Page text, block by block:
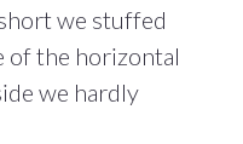
we stuffed
of the horizontal
we hardly